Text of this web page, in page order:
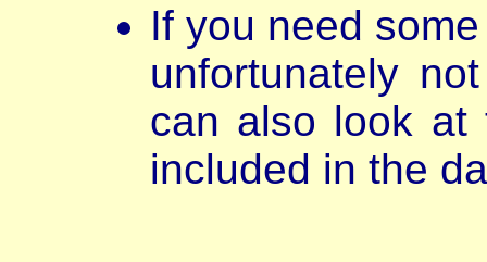
If you need
unfortunately
can also look at
included in the